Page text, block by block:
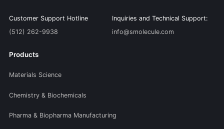
Customer Support Hotline
(512) 262-9938
Inquiries and Technical Support:
info@smolecule.com
Products
Materials Science
Chemistry & Biochemicals
Pharma & Biopharma Manufacturing